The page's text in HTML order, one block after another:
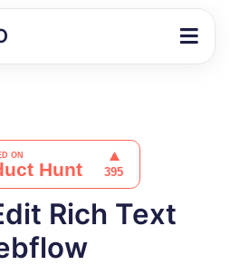
Rich Text